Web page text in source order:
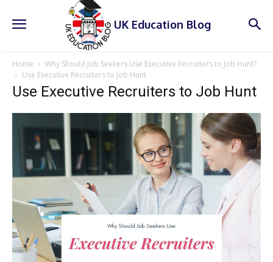
UK Education Blog
Home
Why Should Job Seekers Use Executive Recruiters to Job Hunt?
Use Executive Recruiters to Job Hunt
Use Executive Recruiters to Job Hunt